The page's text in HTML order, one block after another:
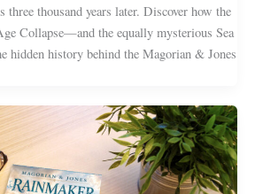
three thousand years later. Discover how the
Collapse—and the equally mysterious Sea
hidden history behind the Magorian & Jones